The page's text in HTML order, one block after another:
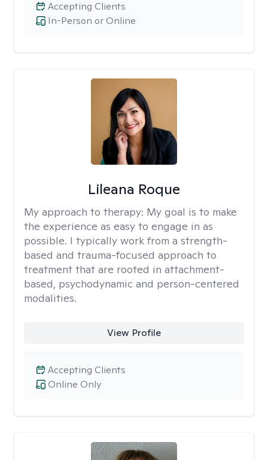
In-Person or Online
Accepting Clients
Lileana Roque
My approach to therapy: My goal is to make
the experience as easy to engage in as
possible. I typically work from a strength-
based and trauma-focused approach to
treatment that are rooted in attachment-
based, psychodynamic and person-centered
modalities.
View Profile
Online Only
Accepting Clients